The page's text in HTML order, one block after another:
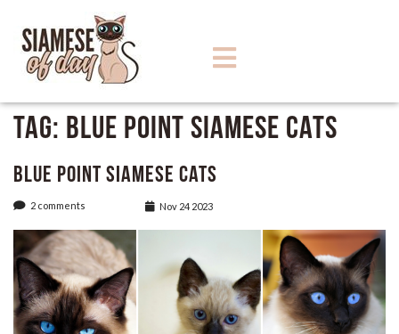
Tag: Blue Point Siamese Cats
Blue Point Siamese Cats
2 comments Nov 24 2023